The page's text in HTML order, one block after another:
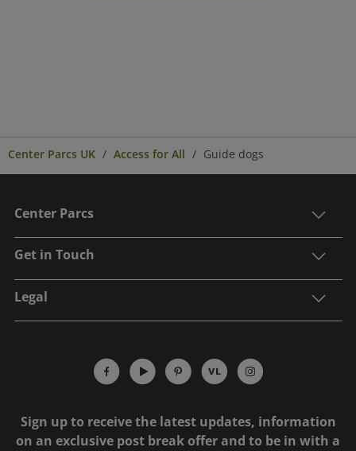
Center Parcs UK Access for All Guide dogs
Center Parcs
Get in Touch
Legal
Sign up to receive the latest updates, information
on an exclusive post break offer and to be in with a